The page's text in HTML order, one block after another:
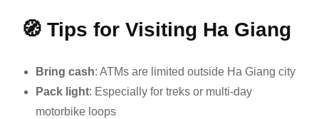
🧭 Tips for Visiting Ha Giang
Bring cash: ATMs are limited outside Ha Giang city
Pack light: Especially for treks or multi-day
motorbike loops